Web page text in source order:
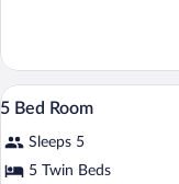
Room
View
photos
for
7
5 Bed Room
Sleeps 5
5 Twin Beds